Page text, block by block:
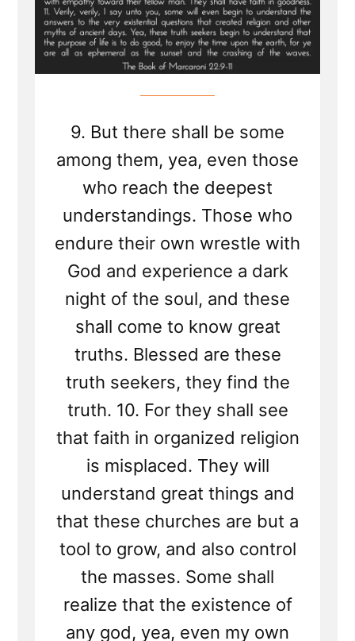
9. But there shall be some
among them, yea, even those
who reach the deepest
understandings. Those who
endure their own wrestle with
God and experience a dark
night of the soul, and these
shall come to know great
truths. Blessed are these
truth seekers, they find the
truth. 10. For they shall see
that faith in organized religion
is misplaced. They will
understand great things and
that these churches are but a
tool to grow, and also control
the masses. Some shall
realize that the existence of
any god, yea, even my own